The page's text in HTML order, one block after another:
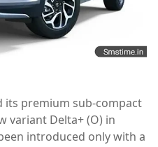
its premium sub-compact
variant Delta+ (O) in
introduced only with a